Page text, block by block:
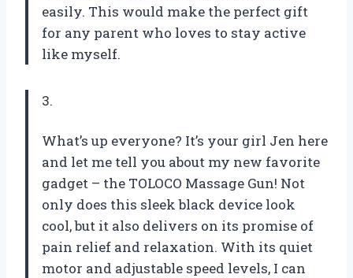
easily. This would make the perfect gift
for any parent who loves to stay active
like myself.
3.
What’s up everyone? It’s your girl Jen here
and let me tell you about my new favorite
gadget – the TOLOCO Massage Gun! Not
only does this sleek black device look
cool, but it also delivers on its promise of
pain relief and relaxation. With its quiet
motor and adjustable speed levels, I can